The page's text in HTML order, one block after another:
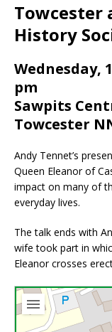
Towcester
History
Wednesday,
pm
Sawpits
Towcester
Andy Tennet’s
Queen Eleanor of
impact on many of
everyday lives.
The talk ends with
wife took part in
Eleanor crosses